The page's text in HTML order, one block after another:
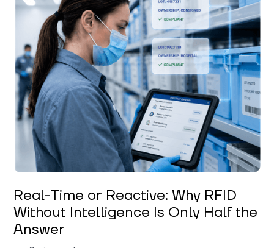
Keerthi Kanubaddi
Real-Time or Reactive: Why RFID
Without Intelligence Is Only Half the
Answer